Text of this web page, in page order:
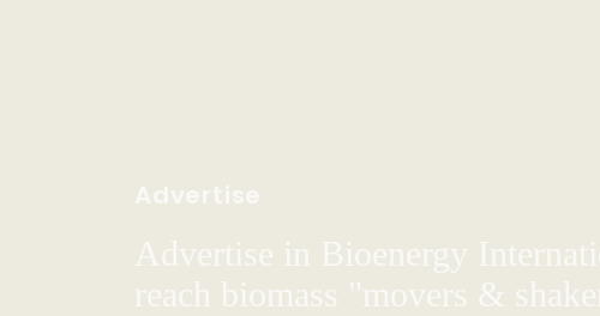
Advertise
Advertise in Bioenergy
reach biomass "movers &